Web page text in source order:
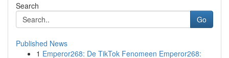
Search
Go
Published News
1 Emperor268: De TikTok Fenomeen Emperor268: